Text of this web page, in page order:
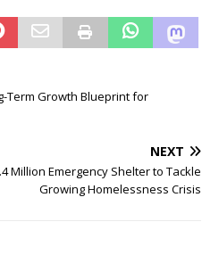
Term Growth Blueprint for
NEXT
Million Emergency Shelter to Tackle
Growing Homelessness Crisis